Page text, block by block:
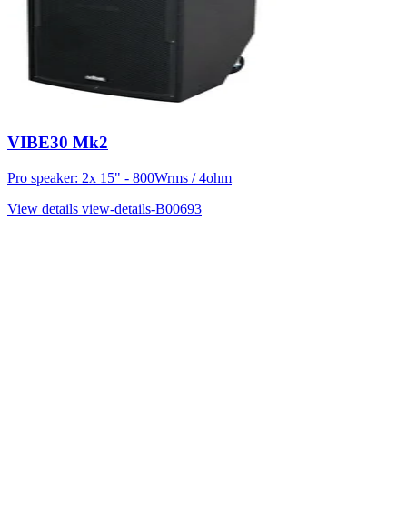
VIBE30 Mk2
Pro speaker: 2x 15" - 800Wrms / 4ohm
View details view-details-B00693